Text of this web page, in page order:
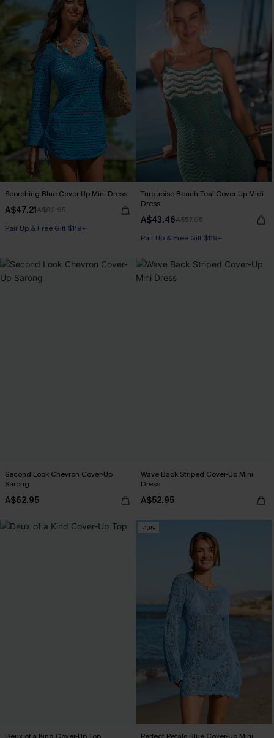
Scorching Blue Cover-Up Mini Dress
A$47.21A$62.95
Pair Up & Free Gift $119+
Turquoise Beach Teal Cover-Up Midi
Dress
A$43.46A$57.95
Pair Up & Free Gift $119+
Second Look Chevron Cover-Up
Sarong
A$62.95
Wave Back Striped Cover-Up Mini
Dress
A$52.95
-10%